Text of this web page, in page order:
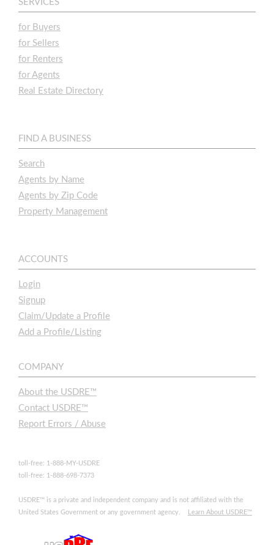
SERVICES
for Buyers
for Sellers
for Renters
for Agents
Real Estate Directory
FIND A BUSINESS
Search
Agents by Name
Agents by Zip Code
Property Management
ACCOUNTS
Login
Signup
Claim/Update a Profile
Add a Profile/Listing
COMPANY
About the USDRE™
Contact USDRE™
Report Errors / Abuse
toll-free: 1-888-MY-USDRE
toll-free: 1-888-698-7373
USDRE™ is a private and independent company and is not affiliated with the
United States Government or any government agency.
Learn About USDRE™